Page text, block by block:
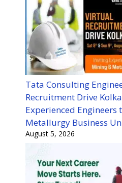
Tata Consulting
Recruitment Drive
Experienced
Metallurgy Business
August 5, 2026